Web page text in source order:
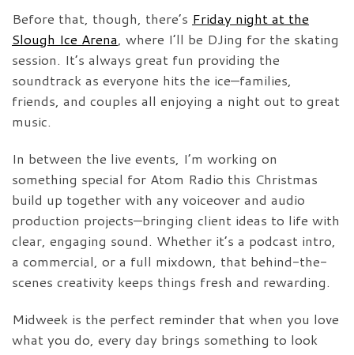
Before that, though, there’s Friday night at the
Slough Ice Arena, where I’ll be DJing for the skating
session. It’s always great fun providing the
soundtrack as everyone hits the ice—families,
friends, and couples all enjoying a night out to great
music.
In between the live events, I’m working on
something special for Atom Radio this Christmas
build up together with any voiceover and audio
production projects—bringing client ideas to life with
clear, engaging sound. Whether it’s a podcast intro,
a commercial, or a full mixdown, that behind-the-
scenes creativity keeps things fresh and rewarding.
Midweek is the perfect reminder that when you love
what you do, every day brings something to look